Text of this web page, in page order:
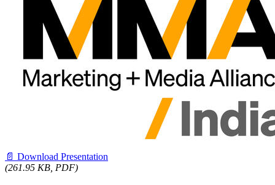
📄 Download Presentation
(261.95 KB, PDF)